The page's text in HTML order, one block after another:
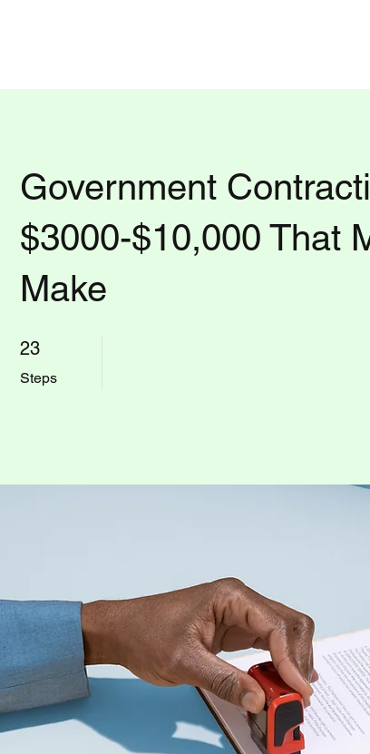
Government
$3000-$10,000 That
Make
23
Steps
23 Steps